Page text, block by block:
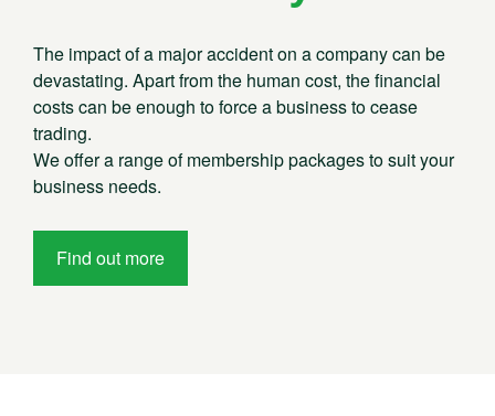
The impact of a major accident on a company can be
devastating. Apart from the human cost, the financial
costs can be enough to force a business to cease
trading.
We offer a range of membership packages to suit your
business needs.
Find out more